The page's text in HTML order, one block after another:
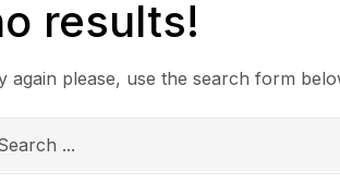
results!
again please, use the search form